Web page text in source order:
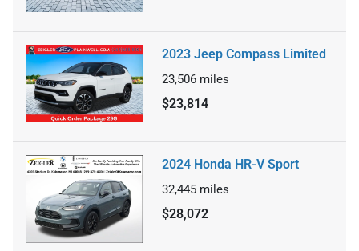
2023 Jeep Compass Limited
23,506 miles
$23,814
2024 Honda HR-V Sport
32,445 miles
$28,072